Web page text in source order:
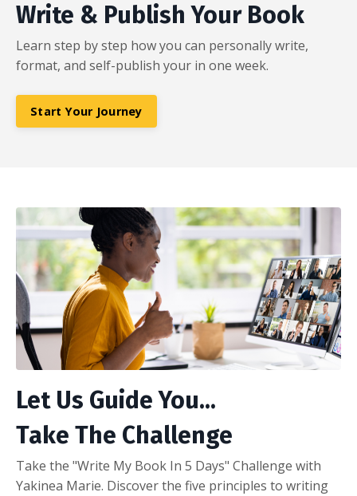
Write & Publish Your Book
Learn step by step how you can personally write,
format, and self-publish your in one week.
Start Your Journey
Let Us Guide You...
Take The Challenge
Take the "Write My Book In 5 Days" Challenge with
Yakinea Marie. Discover the five principles to writing